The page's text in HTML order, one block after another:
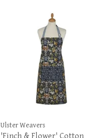
Ulster Weavers